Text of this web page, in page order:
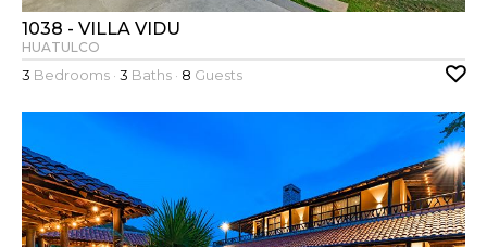
1038 - VILLA VIDU
HUATULCO
3 Bedrooms · 3 Baths · 8 Guests